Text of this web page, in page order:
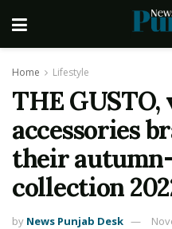
Home Lifestyle
THE
accessories
their
collection
by News Punjab Desk